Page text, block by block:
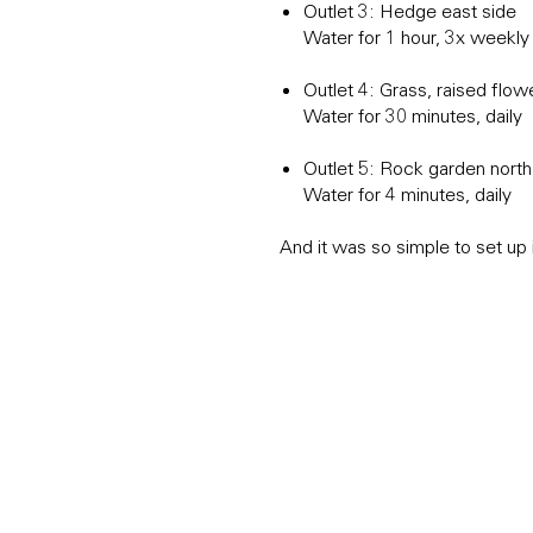
Outlet 3: Hedge east side
Water for 1 hour, 3x weekly
Outlet 4: Grass, raised
Water for 30 minutes, daily
Outlet 5: Rock garden
Water for 4 minutes, daily
And it was so simple to set up